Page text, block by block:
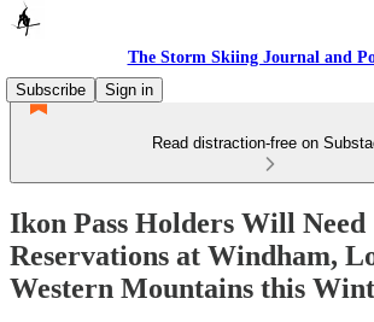
The Storm Skiing Journal and
Subscribe
Sign in
Read distraction-free on
Ikon Pass Holders Will Need
Reservations at Windham,
Western Mountains this